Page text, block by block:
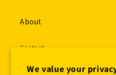
We value your
About
Contact
Gallery Submissions